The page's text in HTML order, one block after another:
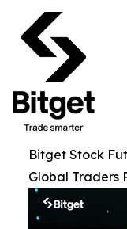
Bitget Stock
Global Traders